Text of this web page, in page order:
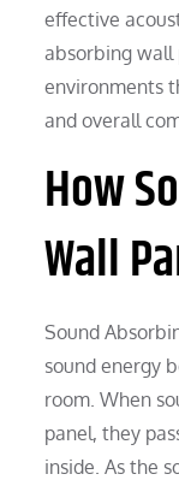
effective
absorbing wall
environments
and overall
How
Wall
Sound
sound energy
room. When
panel, they
inside. As the